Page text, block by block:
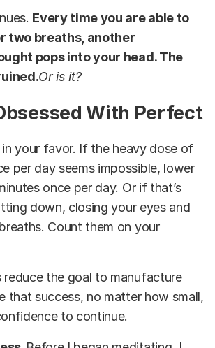
Every time you are able to
two breaths, another
pops into your head. The
Or is it?
With Perfect
your favor. If the heavy dose of
per day seems impossible, lower
once per day. Or if that’s
down, closing your eyes and
Count them on your
reduce the goal to manufacture
that success, no matter how small,
to continue.